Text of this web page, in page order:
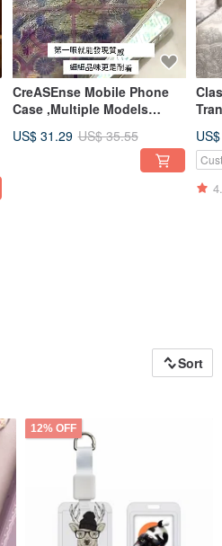
CreASEnse Mobile Phone
Case ,Multiple Models
in TAIWAN
US$ 31.29 US$ 35.55
Sort
12% OFF